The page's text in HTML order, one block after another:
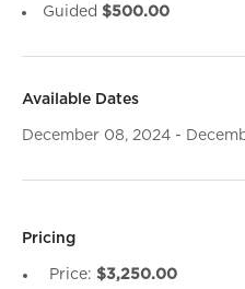
Guided $500.00
Available Dates
December 08, 2024 -
Pricing
Price: $3,250.00